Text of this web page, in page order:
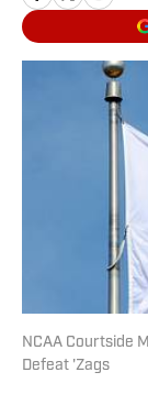
NCAA Courtside
Defeat 'Zags